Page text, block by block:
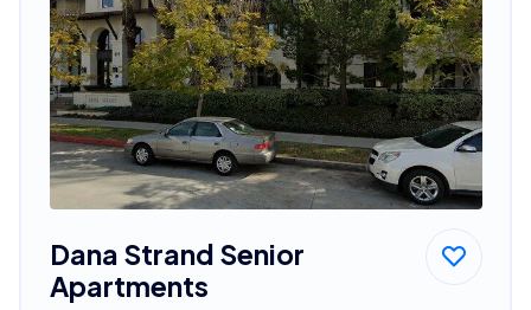
Dana Strand Senior
Apartments